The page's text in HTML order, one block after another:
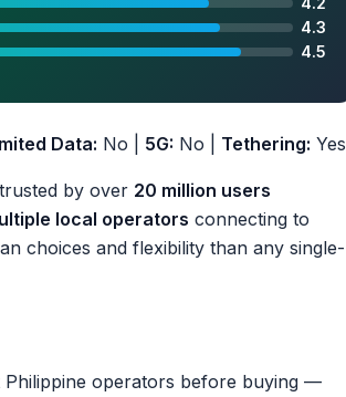
4.3
4.5
Data: No | 5G: No | Tethering: Yes
by over 20 million users
local operators connecting to
choices and flexibility than any single-
operators before buying —